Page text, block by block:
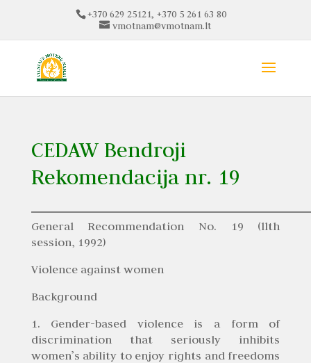
+370 629 25121, +370 5 261 63 80
vmotnam@vmotnam.lt
CEDAW Bendroji
Rekomendacija nr. 19
General Recommendation No. 19 (llth
session, 1992)
Violence against women
Background
1. Gender-based violence is a form of
discrimination that seriously inhibits
women’s ability to enjoy rights and freedoms